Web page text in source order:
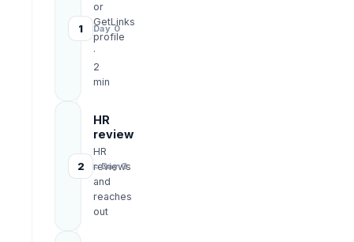
1
or
GetLinks
profile
·
2
min
Day 0
2
HR
review
HR
reviews
and
reaches
out
≈ Day 3